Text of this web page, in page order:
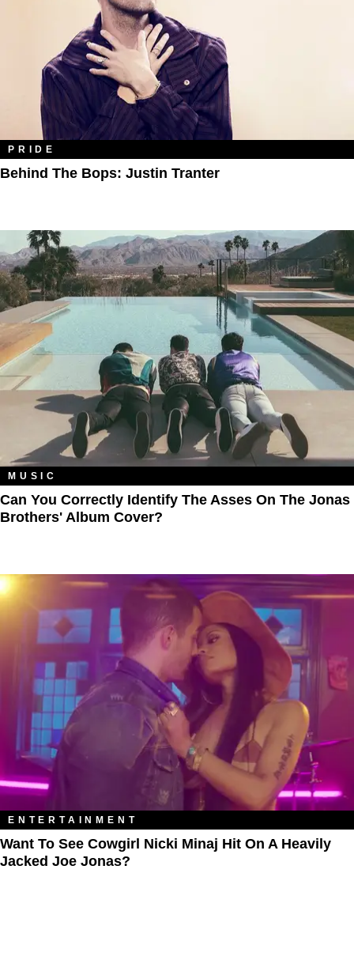
PRIDE
Behind The Bops: Justin Tranter
MUSIC
Can You Correctly Identify The Asses On The Jonas
Brothers' Album Cover?
ENTERTAINMENT
Want To See Cowgirl Nicki Minaj Hit On A Heavily
Jacked Joe Jonas?